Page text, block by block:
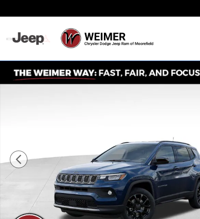
New 2026 Jeep Compass Latitude Sport Utility